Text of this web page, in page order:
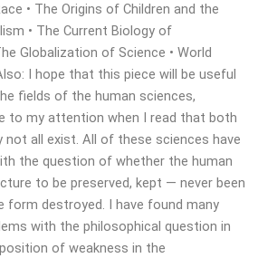
• The Origins of Children and the
• The Current Biology of
Globalization of Science • World
I hope that this piece will be useful
fields of the human sciences,
to my attention when I read that both
not all exist. All of these sciences have
the question of whether the human
to be preserved, kept — never been
destroyed. I have found many
with the philosophical question in
of weakness in the